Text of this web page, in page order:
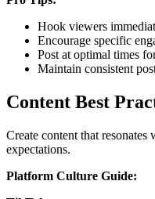
Hook viewers
Encourage specific
Post at optimal times
Maintain consistent
Content Best
Create content that
expectations.
Platform Culture Guide: